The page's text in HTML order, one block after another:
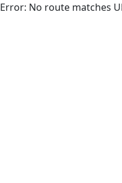
Error: No route matches